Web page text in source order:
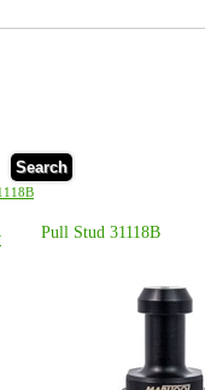
Search
Pull Stud 31118B